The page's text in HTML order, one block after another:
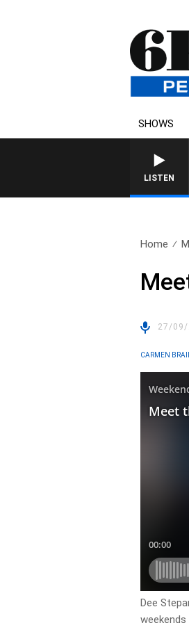
SHOWS
LISTEN
Home
27/
CARMEN
Dee